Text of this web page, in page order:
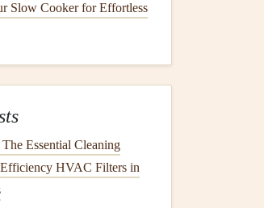
Slow Cooker for Effortless
Essential Cleaning
HVAC Filters in